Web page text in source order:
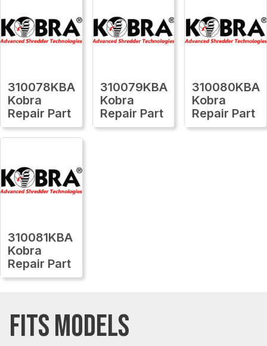
310078KBA
Kobra
Repair Part
310079KBA
Kobra
Repair Part
310080KBA
Kobra
Repair Part
310081KBA
Kobra
Repair Part
FITS MODELS